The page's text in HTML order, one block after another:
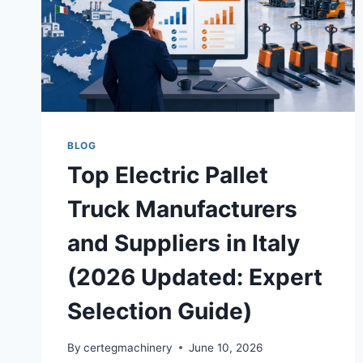
BLOG
Top Electric Pallet
Truck Manufacturers
and Suppliers in Italy
(2026 Updated: Expert
Selection Guide)
By certegmachinery June 10, 2026